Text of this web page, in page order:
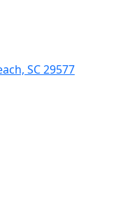
SC 29577